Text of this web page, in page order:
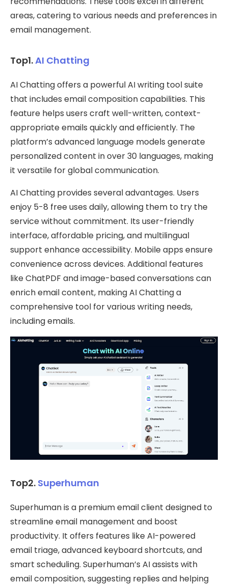
areas, catering to various needs and preferences in
email management.
Top1.AI Chatting
AI Chatting offers a powerful AI writing tool suite
that includes email composition capabilities. This
feature helps users craft well-written, context-
appropriate emails quickly and efficiently. The
platform’s advanced language models generate
personalized content in over 30 languages, making
it versatile for global communication.
AI Chatting provides several advantages. Users
enjoy 5-8 free uses daily, allowing them to try the
service without commitment. Its user-friendly
interface, affordable pricing, and multilingual
support enhance accessibility. Mobile apps ensure
convenience across devices. Additional features
like ChatPDF and image-based conversations can
enrich email content, making AI Chatting a
comprehensive tool for various writing needs,
including emails.
Top2. Superhuman
Superhuman is a premium email client designed to
streamline email management and boost
productivity. It offers features like AI-powered
email triage, advanced keyboard shortcuts, and
smart scheduling. Superhuman’s AI assists with
email composition, suggesting replies and helping